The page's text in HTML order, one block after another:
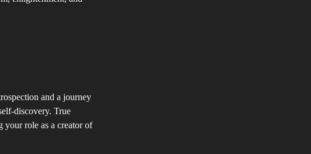
and a journey
discovery. True
your role as a creator of